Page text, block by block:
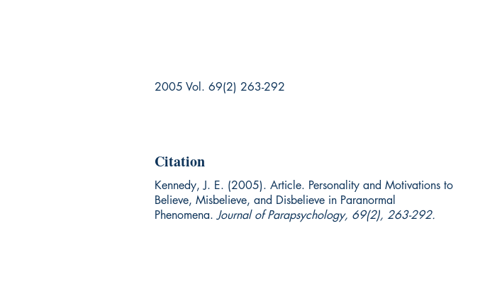
2005 Vol. 69(2) 263-292
Citation
Kennedy, J. E. (2005). Article. Personality and Motivations to
Believe, Misbelieve, and Disbelieve in Paranormal
Phenomena.Journal of Parapsychology, 69(2), 263-292.